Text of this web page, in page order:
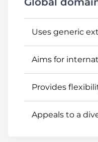
Uses generic
Aims for
Provides
Appeals to a